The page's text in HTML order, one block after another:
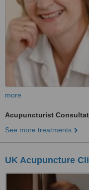
more
Acupuncturist
See more treatments
UK Acupuncture